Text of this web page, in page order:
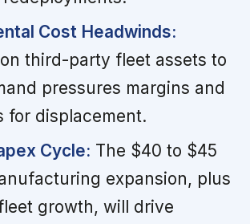
Cost Headwinds:
third-party fleet assets to
pressures margins and
for displacement.
Cycle: The $40 to $45
expansion, plus
growth, will drive